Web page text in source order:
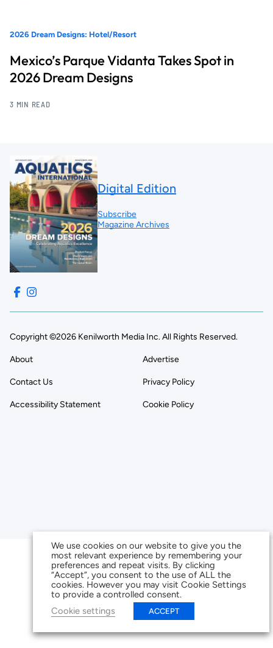
2026 Dream Designs: Hotel/Resort
Mexico’s Parque Vidanta Takes Spot in
2026 Dream Designs
3 MIN READ
Digital Edition
Subscribe
Magazine Archives
Copyright ©2026 Kenilworth Media Inc. All Rights Reserved.
About Advertise
Contact Us Privacy Policy
Accessibility Statement Cookie Policy
We use cookies on our website to give you the
most relevant experience by remembering your
preferences and repeat visits. By clicking
“Accept”, you consent to the use of ALL the
cookies. However you may visit Cookie Settings
to provide a controlled consent.
Cookie settings
ACCEPT